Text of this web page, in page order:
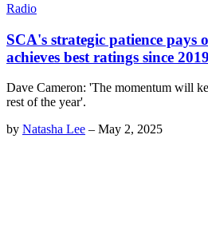
Radio
SCA's strategic patience
achieves best ratings since 2019
Dave Cameron: 'The momentum will
rest of the year'.
by Natasha Lee – May 2, 2025